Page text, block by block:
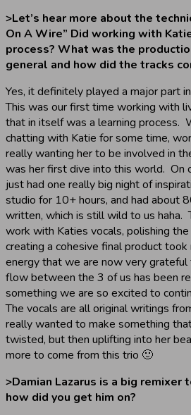
>Let’s hear more about the
On A Wire” Did working with
process? What was the
general and how did the tracks
Yes, it definitely played a major part
This was our first time working with
that in itself was a learning process.
chatting with Katie for some time,
really wanting her to be involved in
was her first dive into this world. On
just had one really big night of
studio for 10+ hours, and had about
written, which is still wild to us haha.
work with Katies vocals, polishing
creating a cohesive final product took
energy that we are now very
flow between the 3 of us has been
something we are so excited to
The vocals are all original writings
really wanted to make something
twisted, but then uplifting into her
more to come from this trio 🙂
>Damian Lazarus is a big remixer
how did you get him on?